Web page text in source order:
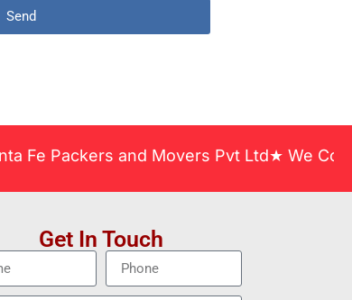
Send
Packers and Movers Pvt Ltd★ We
Get In Touch